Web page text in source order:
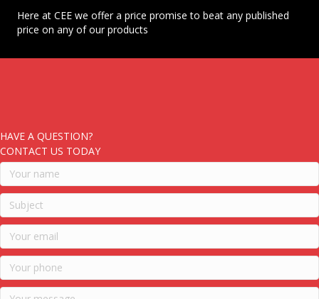
Here at CEE we offer a price promise to beat any published
price on any of our products
HAVE A QUESTION?
CONTACT US TODAY